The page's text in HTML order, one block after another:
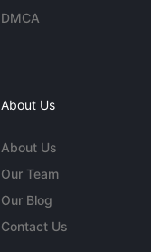
DMCA
About Us
About Us
Our Team
Our Blog
Contact Us